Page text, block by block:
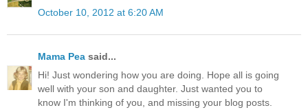
October 10, 2012 at 6:20 AM
Mama Pea said...
Hi! Just wondering how you are doing. Hope all is going
well with your son and daughter. Just wanted you to
know I'm thinking of you, and missing your blog posts.